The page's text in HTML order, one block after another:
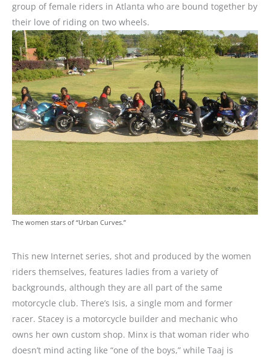
group of female riders in Atlanta who are bound together by
their love of riding on two wheels.
The women stars of “Urban Curves.”
This new Internet series, shot and produced by the women
riders themselves, features ladies from a variety of
backgrounds, although they are all part of the same
motorcycle club. There’s Isis, a single mom and former
racer. Stacey is a motorcycle builder and mechanic who
owns her own custom shop. Minx is that woman rider who
doesn’t mind acting like “one of the boys,” while Taaj is